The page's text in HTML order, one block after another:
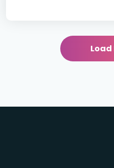
Load